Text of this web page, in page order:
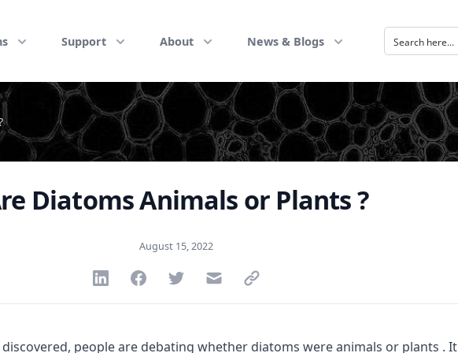
Support About News & Blogs
Diatoms Animals or Plants ?
August 15, 2022
Share via Linkedin
Share via Facebook
Share via Twitter
Share via Email
Share via link
people are debating whether diatoms were animals or plants . It